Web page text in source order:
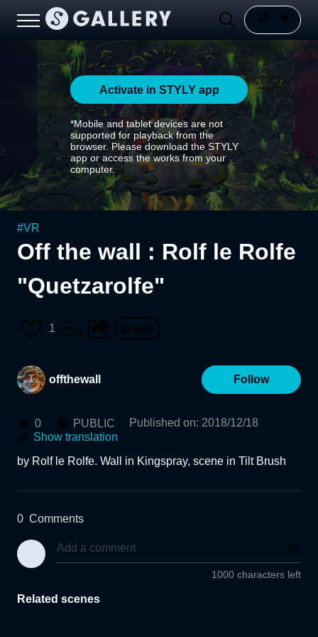
Activate in STYLY app
*Mobile and tablet devices are not
supported for playback from the
browser. Please download the STYLY
app or access the works from your
computer.
#VR
Off the wall : Rolf le Rolfe
"Quetzarolfe"
1
offthewall Follow
0 PUBLIC Published on: 2018/12/18
Show translation
by Rolf le Rolfe. Wall in Kingspray, scene in Tilt Brush
0 Comments
1000 characters left
Related scenes